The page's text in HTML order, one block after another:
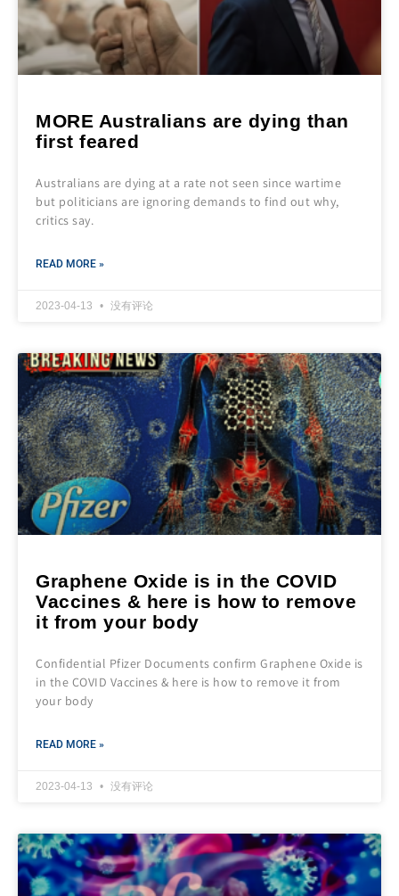
MORE Australians are dying than
first feared
Australians are dying at a rate not seen since wartime
but politicians are ignoring demands to find out why,
critics say.
READ MORE »
2023-04-13 没有评论
Graphene Oxide is in the COVID
Vaccines & here is how to remove
it from your body
Confidential Pfizer Documents confirm Graphene Oxide is
in the COVID Vaccines & here is how to remove it from
your body
READ MORE »
2023-04-13 没有评论